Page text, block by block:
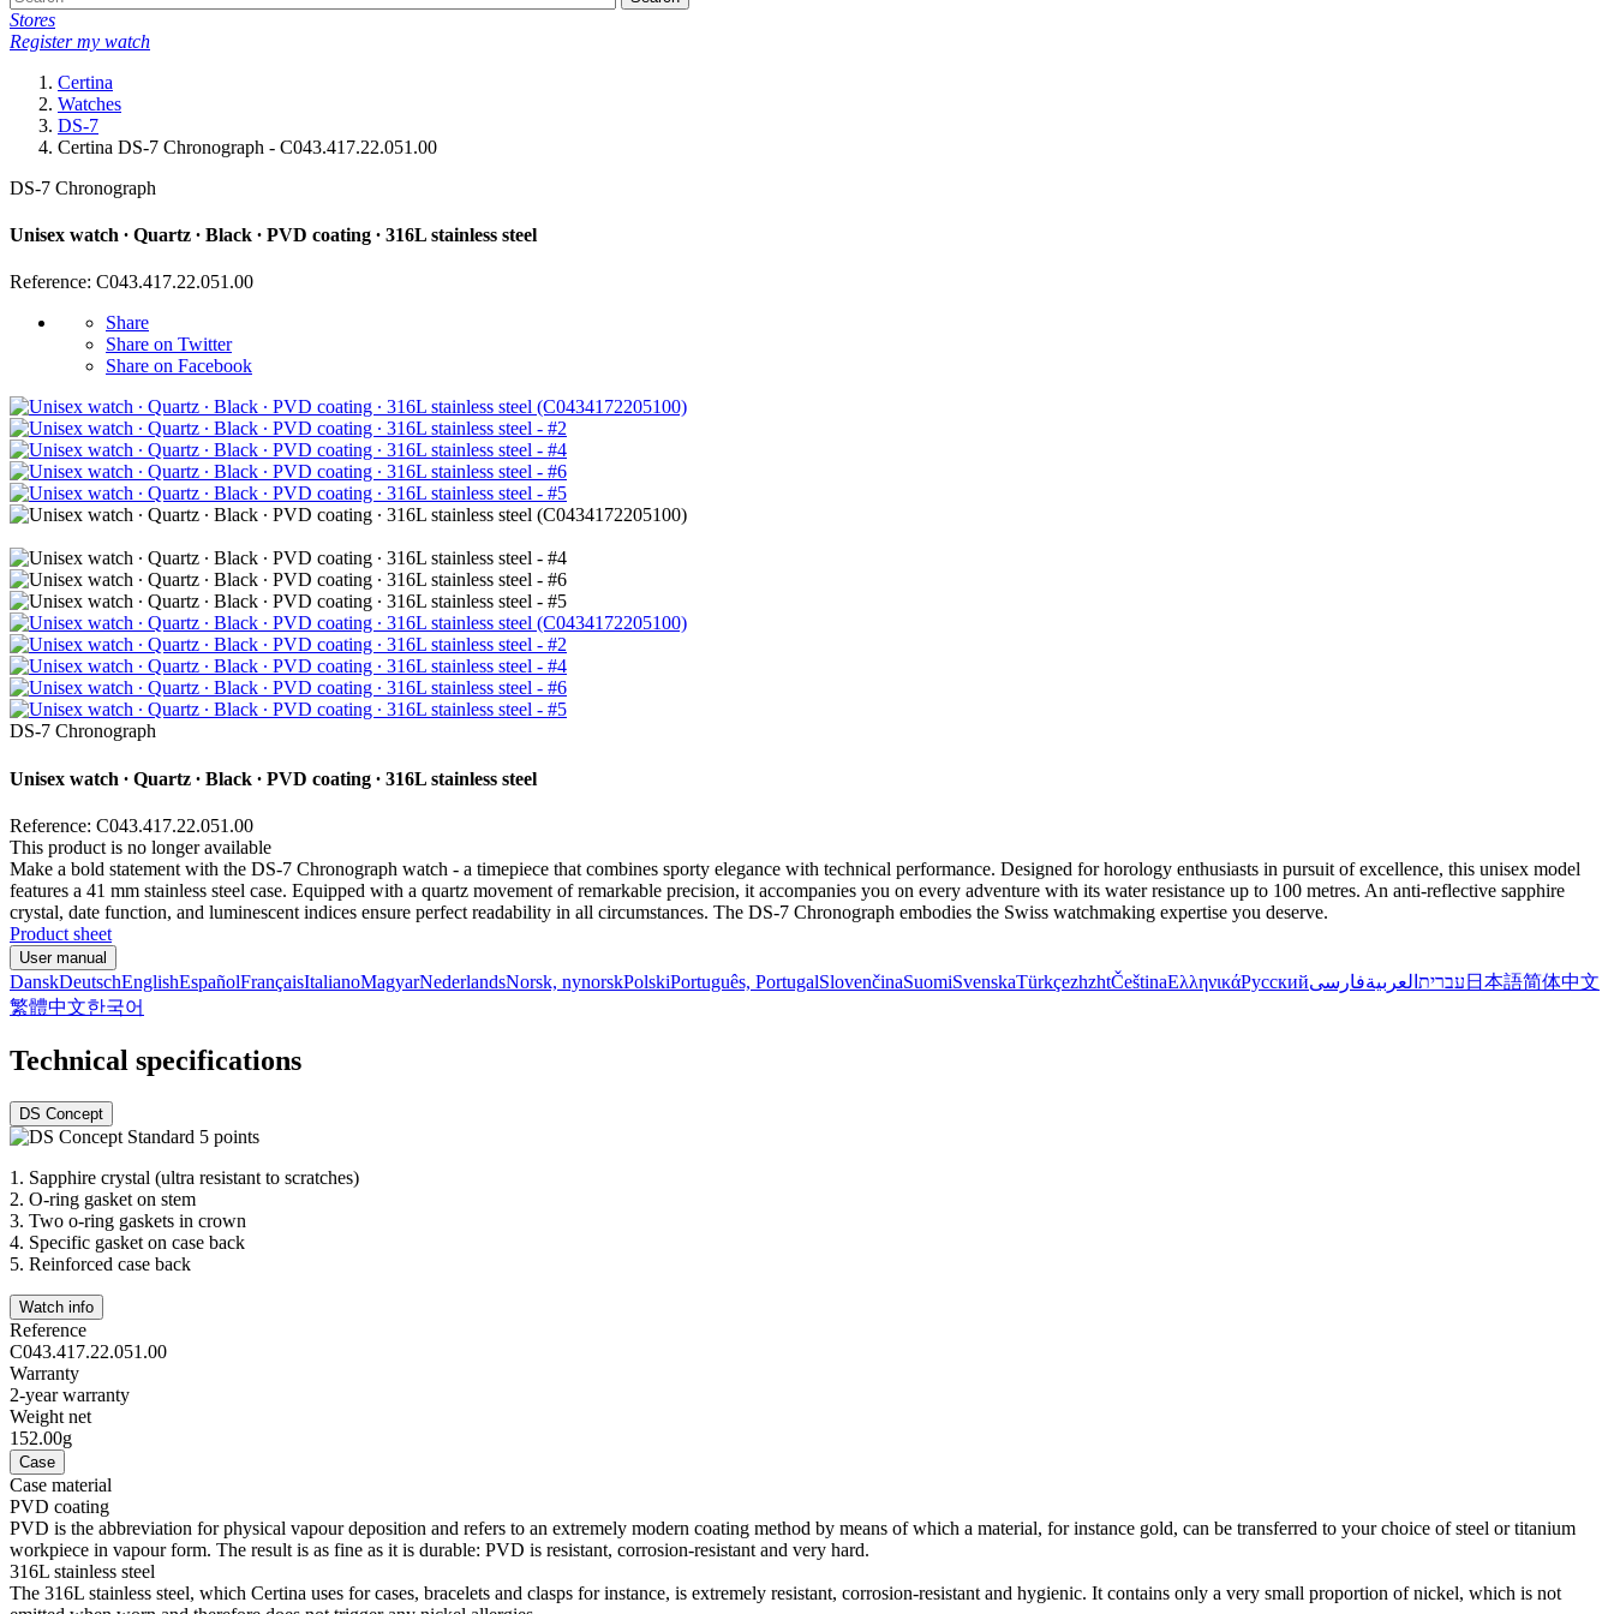
Stores
Register my watch
Certina
Watches
DS-7
Certina DS-7 Chronograph - C043.417.22.051.00
DS-7 Chronograph
Unisex watch ∙ Quartz ∙ Black ∙ PVD coating ∙ 316L stainless steel
Reference: C043.417.22.051.00
Share
Share on Twitter
Share on Facebook
DS-7 Chronograph
Unisex watch ∙ Quartz ∙ Black ∙ PVD coating ∙ 316L stainless steel
Reference: C043.417.22.051.00
This product is no longer available
Make a bold statement with the DS-7 Chronograph watch - a timepiece that combines sporty elegance with technical performance. Designed for horology enthusiasts in pursuit of excellence, this unisex model
features a 41 mm stainless steel case. Equipped with a quartz movement of remarkable precision, it accompanies you on every adventure with its water resistance up to 100 metres. An anti-reflective sapphire
crystal, date function, and luminescent indices ensure perfect readability in all circumstances. The DS-7 Chronograph embodies the Swiss watchmaking expertise you deserve.
Product sheet
User manual
DanskDeutschEnglishEspañolFrançaisItalianoMagyarNederlandsNorsk, nynorskPolskiPortuguês, PortugalSlovenčinaSuomiSvenskaTürkçezhzhtČeštinaΕλληνικάРусский עברית العربيةفارسی 日本語简体中文
繁體中文한국어
Technical specifications
DS Concept
1. Sapphire crystal (ultra resistant to scratches)
2. O-ring gasket on stem
3. Two o-ring gaskets in crown
4. Specific gasket on case back
5. Reinforced case back
Watch info
Reference
C043.417.22.051.00
Warranty
2-year warranty
Weight net
152.00g
Case
Case material
PVD coating
PVD is the abbreviation for physical vapour deposition and refers to an extremely modern coating method by means of which a material, for instance gold, can be transferred to your choice of steel or titanium
workpiece in vapour form. The result is as fine as it is durable: PVD is resistant, corrosion-resistant and very hard.
316L stainless steel
The 316L stainless steel, which Certina uses for cases, bracelets and clasps for instance, is extremely resistant, corrosion-resistant and hygienic. It contains only a very small proportion of nickel, which is not